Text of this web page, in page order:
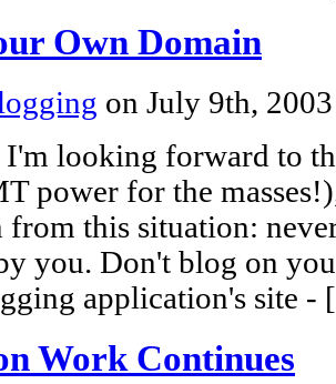
Own Domain
on July 9th,
I'm looking forward to
power for the
from this situation:
you. Don't blog on
application's site
Work Continues